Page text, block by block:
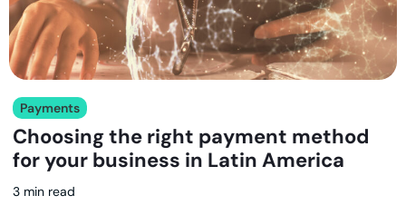
Payments
Choosing the right payment method
for your business in Latin America
3 min read